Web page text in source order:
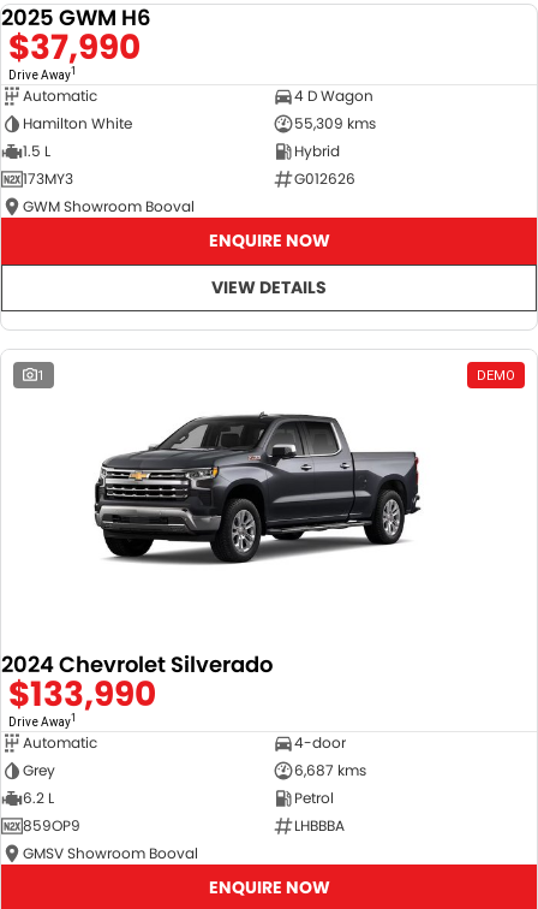
2025 GWM H6
$37,990
Drive Away1
Automatic
4 D Wagon
Hamilton White
55,309 kms
1.5 L
Hybrid
173MY3
G012626
GWM Showroom Booval
ENQUIRE NOW
VIEW DETAILS
1 DEMO
2024 Chevrolet Silverado
$133,990
Drive Away1
Automatic
4-door
Grey
6,687 kms
6.2 L
Petrol
859OP9
LHBBBA
GMSV Showroom Booval
ENQUIRE NOW